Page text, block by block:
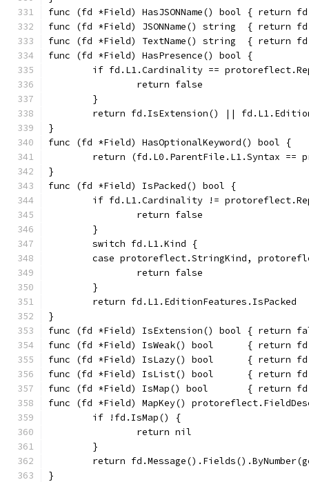
func (fd *Field) HasJSONName() bool { return
func (fd *Field) JSONName() string  { return
func (fd *Field) TextName() string  { return
func (fd *Field) HasPresence() bool {
if fd.L1.Cardinality ==
		return false
	}
return fd.IsExtension() ||
}
func (fd *Field) HasOptionalKeyword() bool {
return (fd.L0.ParentFile.L1.Syntax ==
}
func (fd *Field) IsPacked() bool {
if fd.L1.Cardinality !=
		return false
	}
	switch fd.L1.Kind {
case protoreflect.StringKind,
		return false
	}
	return fd.L1.EditionFeatures.IsPacked
}
func (fd *Field) IsExtension() bool { return
func (fd *Field) IsWeak() bool      { return
func (fd *Field) IsLazy() bool      { return
func (fd *Field) IsList() bool      { return
func (fd *Field) IsMap() bool       { return
func (fd *Field) MapKey()
	if !fd.IsMap() {
		return nil
	}
return
}